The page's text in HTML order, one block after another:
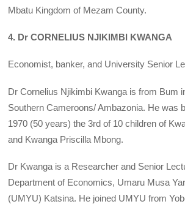
Mbatu Kingdom of Mezam County.
4. Dr CORNELIUS NJIKIMBI KWANGA
Economist, banker, and University Senior
Dr Cornelius Njikimbi Kwanga is from Bum
Southern Cameroons/ Ambazonia. He was
1970 (50 years) the 3rd of 10 children of
and Kwanga Priscilla Mbong.
Dr Kwanga is a Researcher and Senior
Department of Economics, Umaru Musa
(UMYU) Katsina. He joined UMYU from